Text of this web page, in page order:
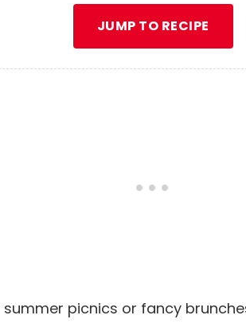
JUMP TO RECIPE
summer picnics or fancy